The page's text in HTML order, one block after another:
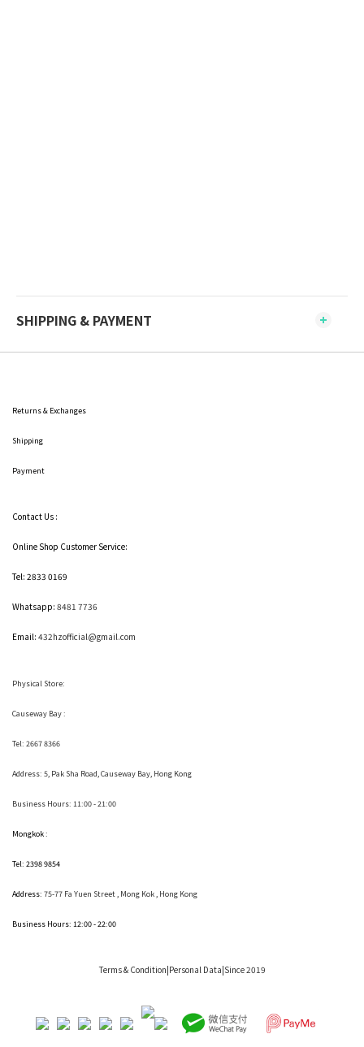
SHIPPING & PAYMENT
Returns & Exchanges
Shipping
Payment
Contact Us :
Online Shop Customer Service:
Tel: 2833 0169
Whatsapp: 8481 7736
Email: 432hzofficial@gmail.com
Physical Store:
Causeway Bay :
Tel: 2667 8366
Address: 5, Pak Sha Road, Causeway Bay, Hong Kong
Business Hours: 11:00 - 21:00
Mongkok :
Tel: 2398 9854
Address: 75-77 Fa Yuen Street , Mong Kok, Hong Kong
Business Hours: 12:00 - 22:00
Terms & Condition|Personal Data|Since 2019